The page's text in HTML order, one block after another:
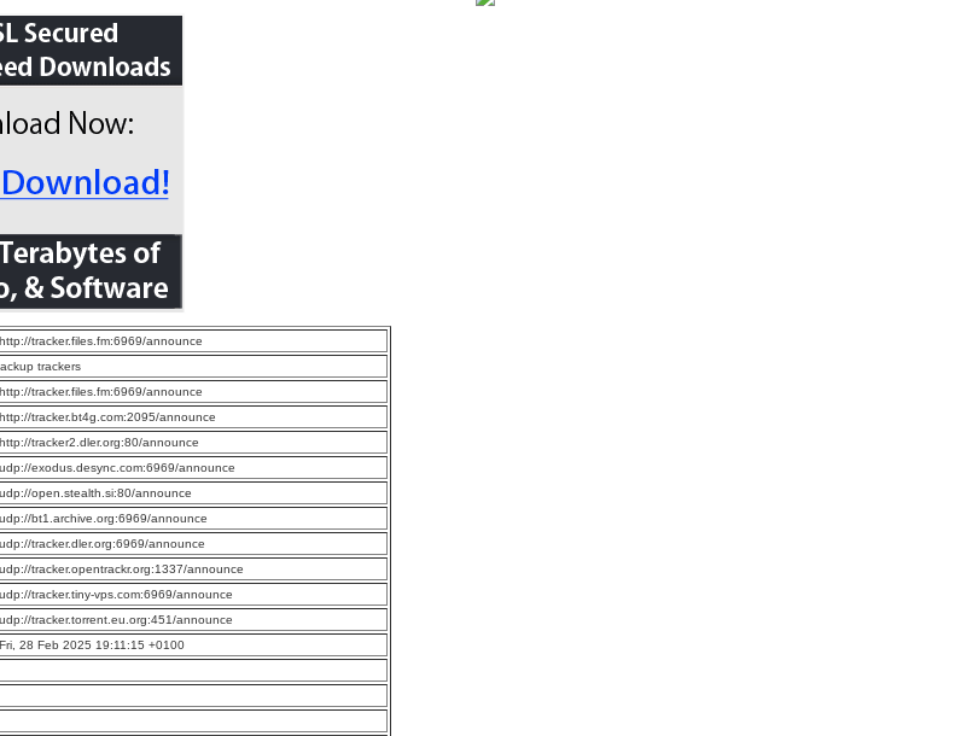
http://tracker.files.fm:6969/announce
trackers
http://tracker.files.fm:6969/announce
http://tracker.bt4g.com:2095/announce
http://tracker2.dler.org:80/announce
udp://exodus.desync.com:6969/announce
udp://open.stealth.si:80/announce
udp://bt1.archive.org:6969/announce
udp://tracker.dler.org:6969/announce
udp://tracker.opentrackr.org:1337/announce
udp://tracker.tiny-vps.com:6969/announce
udp://tracker.torrent.eu.org:451/announce
Fri, 28 Feb 2025 19:11:15 +0100